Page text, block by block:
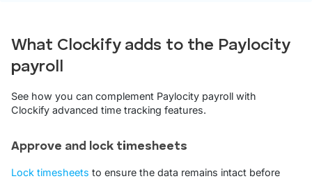
What Clockify adds to the Paylocity
payroll
See how you can complement Paylocity payroll with
Clockify advanced time tracking features.
Approve and lock timesheets
Lock timesheets to ensure the data remains intact before